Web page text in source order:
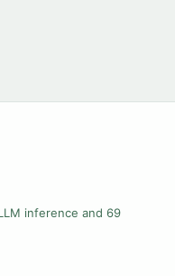
inference and 69